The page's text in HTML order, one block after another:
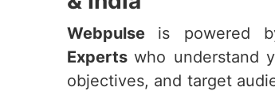
Webpulse is powered
Expertswho understand
objectives, and target